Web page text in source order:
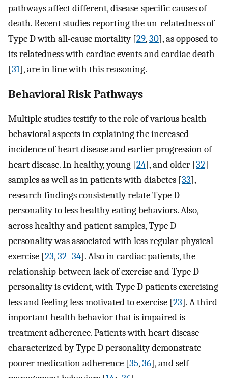
pathways affect different, disease-specific causes of
death. Recent studies reporting the un-relatedness of
Type D with all-cause mortality [29,30],as opposed to
its relatedness with cardiac events and cardiac death
[31], are in line with this reasoning.
Behavioral Risk Pathways
Multiple studies testify to the role of various health
behavioral aspects in explaining the increased
incidence of heart disease and earlier progression of
heart disease. In healthy, young [24], and older [32]
samples as well as in patients with diabetes [33],
research findings consistently relate Type D
personality to less healthy eating behaviors. Also,
across healthy and patient samples, Type D
personality was associated with less regular physical
exercise [23,32–34]. Also in cardiac patients, the
relationship between lack of exercise and Type D
personality is evident, with Type D patients exercising
less and feeling less motivated to exercise [23]. A third
important health behavior that is impaired is
treatment adherence. Patients with heart disease
characterized by Type D personality demonstrate
poorer medication adherence [35,36], and self-